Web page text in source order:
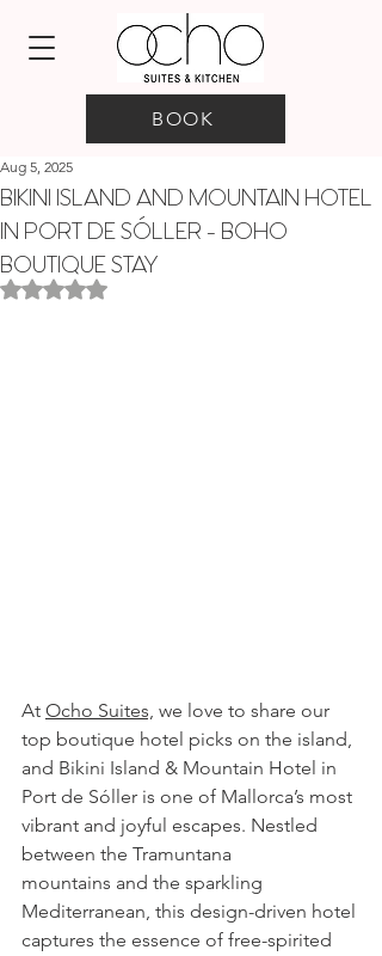
BOOK
BIKINI ISLAND AND MOUNTAIN HOTEL
IN PORT DE SÓLLER - BOHO
BOUTIQUE STAY
Aug 5, 2025
Rated NaN out of 5 stars.
At Ocho Suites, we love to share our
top boutique hotel picks on the island,
and Bikini Island & Mountain Hotel in
Port de Sóller is one of Mallorca’s most
vibrant and joyful escapes. Nestled
between the Tramuntana
mountains and the sparkling
Mediterranean, this design-driven hotel
captures the essence of free-spirited